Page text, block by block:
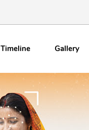
Timeline Gallery